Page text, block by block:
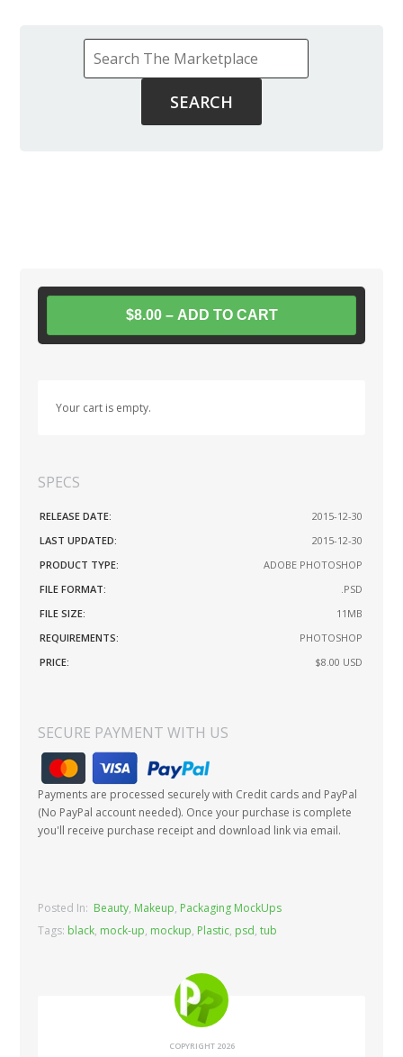
$8.00 – ADD TO CART
Your cart is empty.
SPECS
RELEASE DATE:
2015-12-30
LAST UPDATED:
2015-12-30
PRODUCT TYPE:
ADOBE PHOTOSHOP
FILE FORMAT:
.PSD
FILE SIZE:
11MB
REQUIREMENTS:
PHOTOSHOP
PRICE:
$8.00 USD
SECURE PAYMENT WITH US
Payments are processed securely with Credit cards and PayPal
(No PayPal account needed). Once your purchase is complete
you'll receive purchase receipt and download link via email.
Posted In: Beauty, Makeup, Packaging MockUps
Tags: black, mock-up, mockup, Plastic, psd,tub
COPYRIGHT 2026